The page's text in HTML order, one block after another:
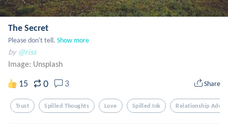
The Secret
Please don't tell. Show more
by @riss
Image: Unsplash
15 0 3 Share
Trust Spilled Thoughts Love Spilled Ink Relationship